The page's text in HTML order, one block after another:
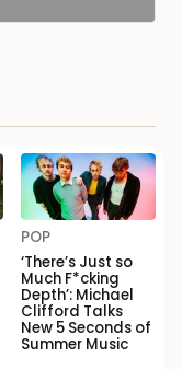
POP
‘There’s Just so
Much F*cking
Depth’: Michael
Clifford Talks
New 5 Seconds of
Summer Music